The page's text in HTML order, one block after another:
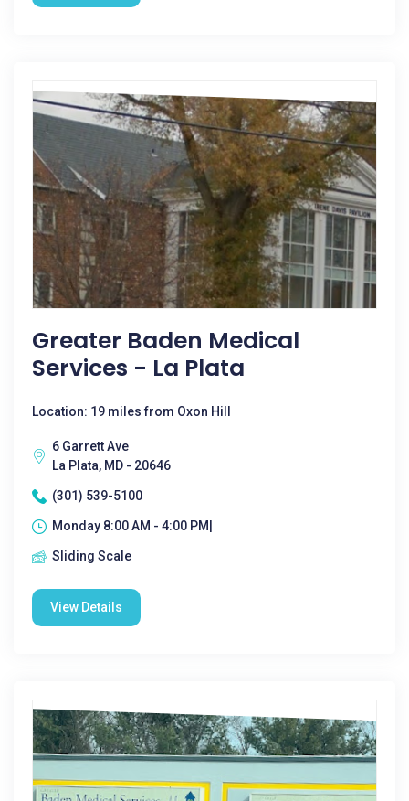
Greater Baden Medical
Services - La Plata
Location: 19 miles from Oxon Hill
6 Garrett Ave
La Plata, MD - 20646
(301) 539-5100
Monday 8:00 AM - 4:00 PM|
Sliding Scale
View Details